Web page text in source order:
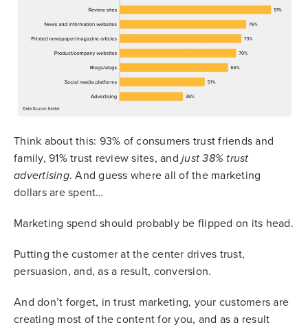
Think about this: 93% of consumers trust friends and
family, 91% trust review sites, and just 38% trust
advertising. And guess where all of the marketing
dollars are spent…
Marketing spend should probably be flipped on its head.
Putting the customer at the center drives trust,
persuasion, and, as a result, conversion.
And don’t forget, in trust marketing, your customers are
creating most of the content for you, and as a result